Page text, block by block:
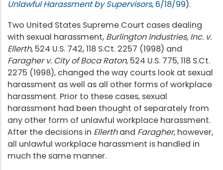
Unlawful Harassmentby Supervisors, 6/18/99).
Two United States Supreme Court cases dealing
with sexual harassment, Burlington Industries, Inc. v.
Ellerth, 524 U.S. 742, 118 S.Ct. 2257 (1998) and
Faragher v. City of Boca Raton, 524 U.S. 775, 118 S.Ct.
2275 (1998), changed the way courts look at sexual
harassment as well as all other forms of workplace
harassment. Prior to these cases, sexual
harassment had been thought of separately from
any other form of unlawful workplace harassment.
After the decisions in Ellerthand Faragher, however,
all unlawful workplace harassment is handled in
much the same manner.